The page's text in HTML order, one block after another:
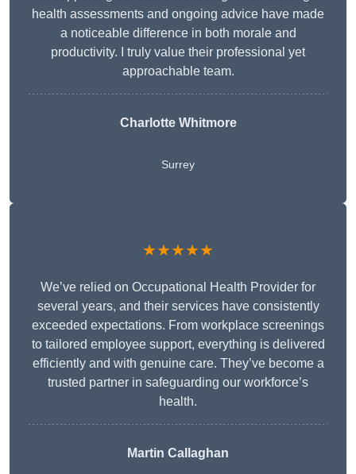
health assessments and ongoing advice have made
a noticeable difference in both morale and
productivity. I truly value their professional yet
approachable team.
Charlotte Whitmore
Surrey
★★★★★
We’ve relied on Occupational Health Provider for
several years, and their services have consistently
exceeded expectations. From workplace screenings
to tailored employee support, everything is delivered
efficiently and with genuine care. They’ve become a
trusted partner in safeguarding our workforce’s
health.
Martin Callaghan